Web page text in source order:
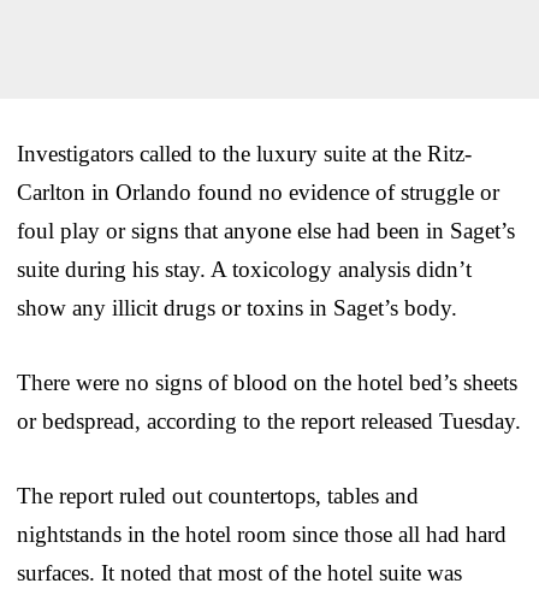
Investigators called to the luxury suite at the Ritz-
Carlton in Orlando found no evidence of struggle or
foul play or signs that anyone else had been in Saget’s
suite during his stay. A toxicology analysis didn’t
show any illicit drugs or toxins in Saget’s body.
There were no signs of blood on the hotel bed’s sheets
or bedspread, according to the report released Tuesday.
The report ruled out countertops, tables and
nightstands in the hotel room since those all had hard
surfaces. It noted that most of the hotel suite was